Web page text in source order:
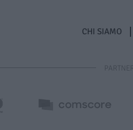
CHI SIAMO